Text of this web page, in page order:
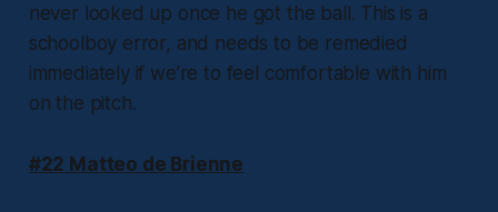
never looked up once he got the ball. This is a
schoolboy error, and needs to be remedied
immediately if we’re to feel comfortable with him
on the pitch.
#22 Matteo de Brienne